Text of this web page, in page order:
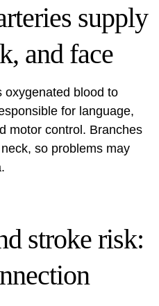
supply
and face
oxygenated blood to
for language,
motor control. Branches
so problems may
stroke risk: